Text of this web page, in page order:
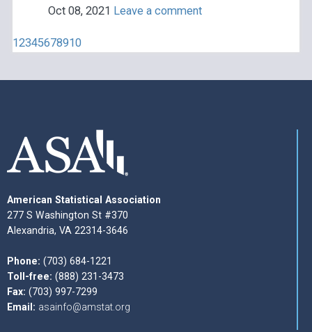
Oct 08, 2021 Leave a comment
12345678910
American Statistical Association
277 S Washington St #370
Alexandria, VA 22314-3646
Phone: (703) 684-1221
Toll-free: (888) 231-3473
Fax: (703) 997-7299
Email: asainfo@amstat.org